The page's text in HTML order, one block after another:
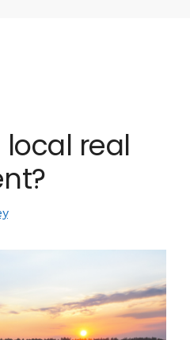
local real